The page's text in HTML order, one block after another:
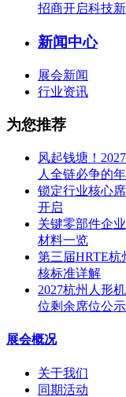
招商开启科技
新闻中心
展会新闻
行业资讯
为您推荐
风起钱塘！
人全链必争的
锁定行业核心
开启
关键零部件企
材料一览
第三届HRTE杭
核标准详解
2027杭州人形
位剩余席位公示
展会概况
关于我们
同期活动